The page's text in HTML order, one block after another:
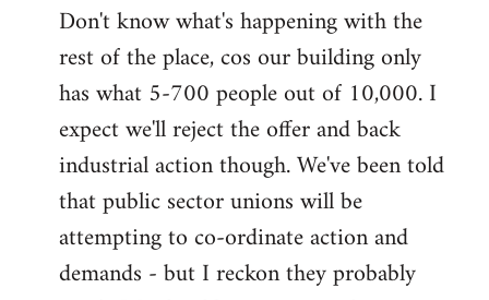
Don't know what's happening with the
rest of the place, cos our building only
has what 5-700 people out of 10,000. I
expect we'll reject the offer and back
industrial action though. We've been told
that public sector unions will be
attempting to co-ordinate action and
demands - but I reckon they probably